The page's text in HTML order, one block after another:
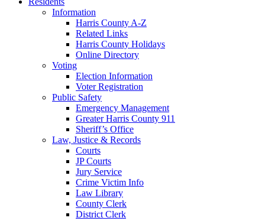
Information
Harris County A-Z
Related Links
Harris County Holidays
Online Directory
Voting
Election Information
Voter Registration
Public Safety
Emergency Management
Greater Harris County 911
Sheriff’s Office
Law, Justice & Records
Courts
JP Courts
Jury Service
Crime Victim Info
Law Library
County Clerk
District Clerk